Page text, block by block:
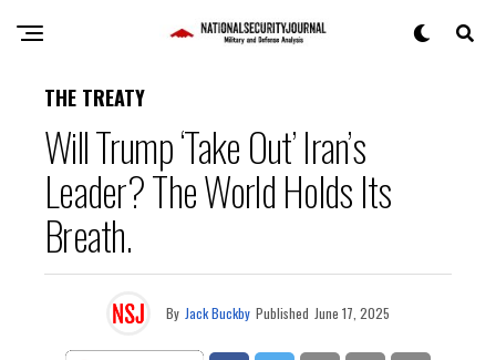
THE TREATY
Will Trump ‘Take Out’ Iran’s
Leader? The World Holds Its
Breath.
By Jack Buckby Published June 17, 2025